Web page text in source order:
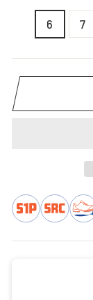
6 7